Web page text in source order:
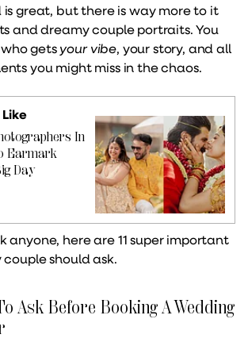
great, but there is way more to it
and dreamy couple portraits. You
getsyour vibe, your story, and all
you might miss in the chaos.
In
Earmark
Day
anyone, here are 11 super important
should ask.
Ask Before Booking A Wedding